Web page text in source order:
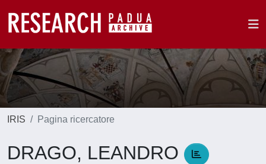
IRIS Pagina ricercatore
DRAGO, LEANDRO